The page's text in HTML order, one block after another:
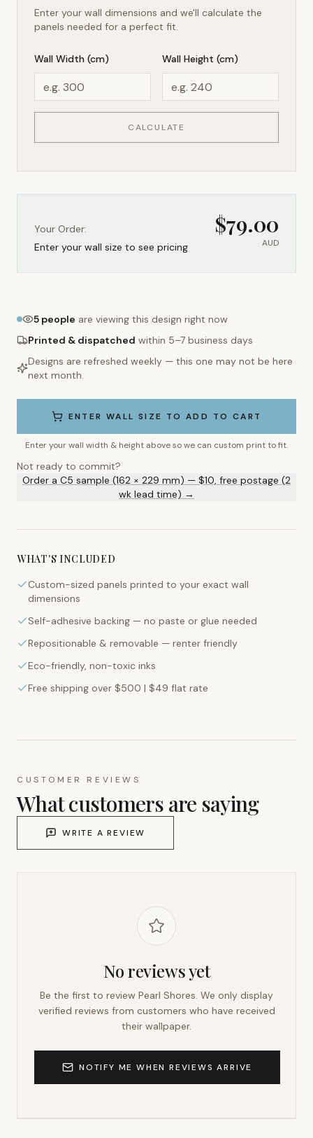
Enter your wall dimensions and we'll calculate the
panels needed for a perfect fit.
Wall Width (cm) Wall Height (cm)
CALCULATE
Your Order:
Enter your wall size to see pricing
$79.00
AUD
5 people are viewing this design right now
Printed & dispatched within 5–7 business days
Designs are refreshed weekly — this one may not be here
next month.
ENTER WALL SIZE TO ADD TO CART
Enter your wall width & height above so we can custom print to fit.
Not ready to commit?
Order a C5 sample (162 × 229 mm) — $10, free postage (2
wk lead time) →
WHAT'S INCLUDED
Custom-sized panels printed to your exact wall
dimensions
Self-adhesive backing — no paste or glue needed
Repositionable & removable — renter friendly
Eco-friendly, non-toxic inks
Free shipping over $500 | $49 flat rate
CUSTOMER REVIEWS
What customers are saying
WRITE A REVIEW
No reviews yet
Be the first to review Pearl Shores. We only display
verified reviews from customers who have received
their wallpaper.
NOTIFY ME WHEN REVIEWS ARRIVE